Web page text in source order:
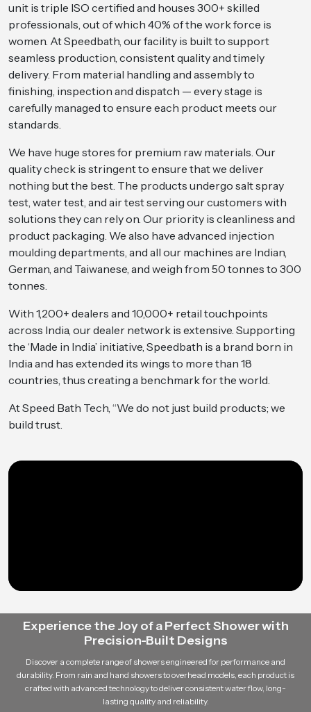
unit is triple ISO certified and houses 300+ skilled
professionals, out of which 40% of the work force is
women. At Speedbath, our facility is built to support
seamless production, consistent quality and timely
delivery. From material handling and assembly to
finishing, inspection and dispatch — every stage is
carefully managed to ensure each product meets our
standards.
We have huge stores for premium raw materials. Our
quality check is stringent to ensure that we deliver
nothing but the best. The products undergo salt spray
test, water test, and air test serving our customers with
solutions they can rely on. Our priority is cleanliness and
product packaging. We also have advanced injection
moulding departments, and all our machines are Indian,
German, and Taiwanese, and weigh from 50 tonnes to 300
tonnes.
With 1,200+ dealers and 10,000+ retail touchpoints
across India, our dealer network is extensive. Supporting
the ‘Made in India’ initiative, Speedbath is a brand born in
India and has extended its wings to more than 18
countries, thus creating a benchmark for the world.
At Speed Bath Tech, “We do not just build products; we
build trust.
Experience the Joy of a Perfect Shower with
Precision-Built Designs
Discover a complete range of showers engineered for performance and
durability. From rain and hand showers to overhead models, each product is
crafted with advanced technology to deliver consistent water flow, long-
lasting quality and reliability.